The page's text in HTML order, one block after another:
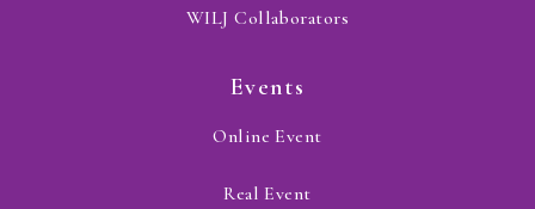
WILJ Collaborators
Events
Online Event
Real Event